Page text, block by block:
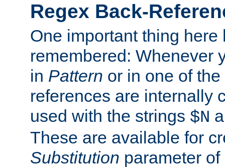
Regex Back-
One important thing here
remembered: Whenever
in Pattern or in one of the
references are internally
used with the strings $N
These are available for
Substitution parameter